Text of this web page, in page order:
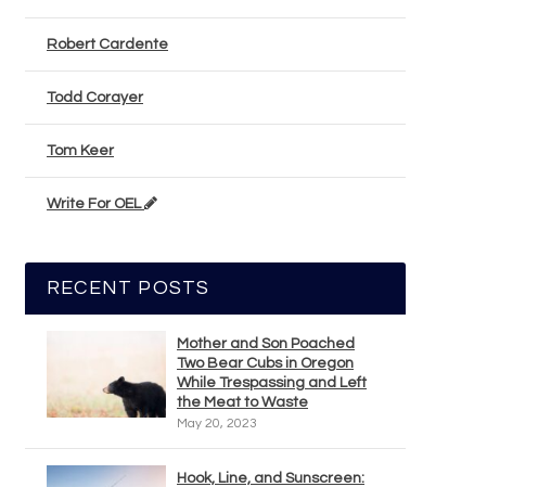
Robert Cardente
Todd Corayer
Tom Keer
Write For OEL
RECENT POSTS
Mother and Son Poached
Two Bear Cubs in Oregon
While Trespassing and Left
the Meat to Waste
May 20, 2023
Hook, Line, and Sunscreen: